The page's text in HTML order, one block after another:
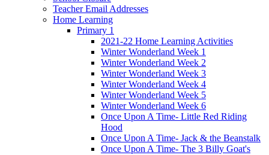
Teacher Email Addresses
Home Learning
Primary 1
2021-22 Home Learning Activities
Winter Wonderland Week 1
Winter Wonderland Week 2
Winter Wonderland Week 3
Winter Wonderland Week 4
Winter Wonderland Week 5
Winter Wonderland Week 6
Once Upon A Time- Little Red Riding
Hood
Once Upon A Time- Jack & the Beanstalk
Once Upon A Time- The 3 Billy Goat's